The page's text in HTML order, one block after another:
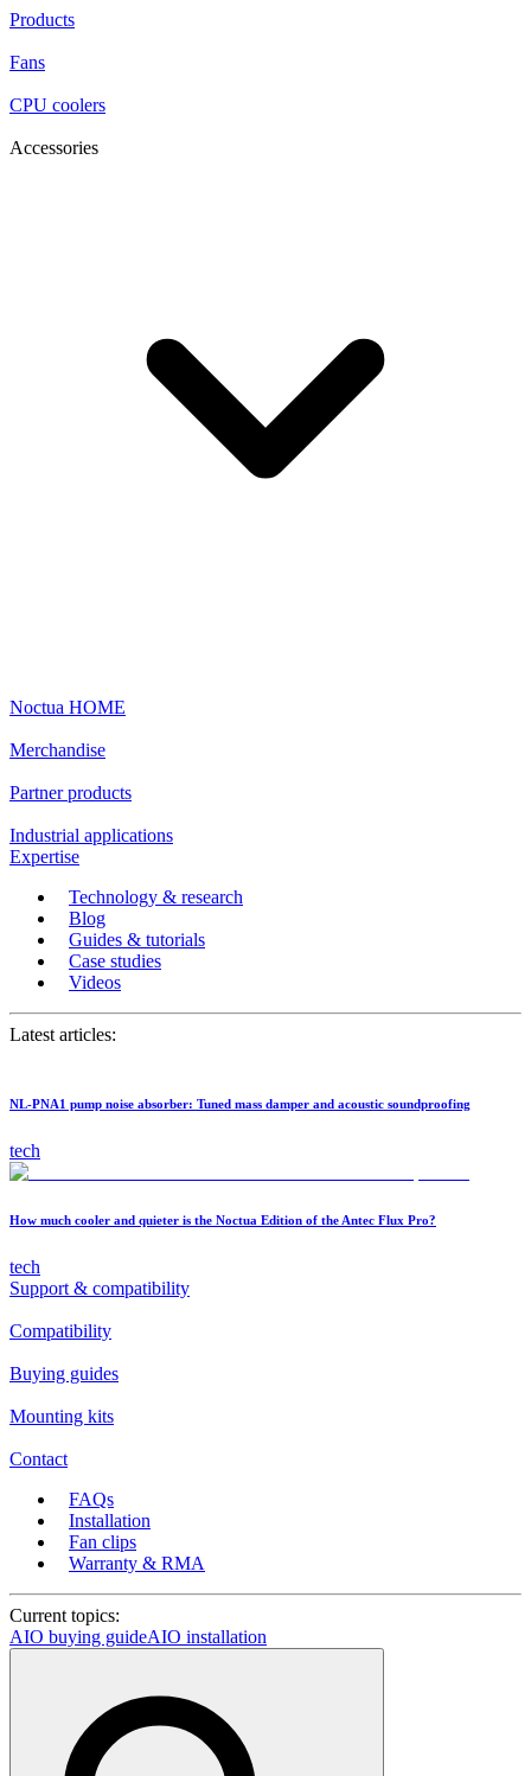
Products
Fans
CPU coolers
Accessories
Noctua HOME
Merchandise
Partner products
Industrial applications
Expertise
Technology & research
Blog
Guides & tutorials
Case studies
Videos
Latest articles:
NL-PNA1 pump noise absorber: Tuned mass damper and acoustic soundproofing
tech
How much cooler and quieter is the Noctua Edition of the Antec Flux Pro?
tech
Support & compatibility
Compatibility
Buying guides
Mounting kits
Contact
FAQs
Installation
Fan clips
Warranty & RMA
Current topics:
AIO buying guideAIO installation